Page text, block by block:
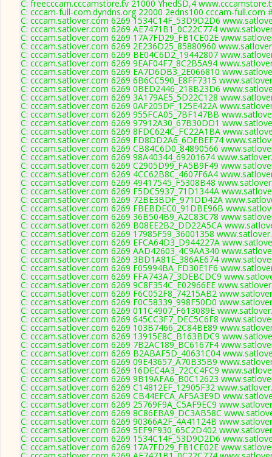
C: freecccam.cccamstore.tv 21000 YhedSD,4
C: cccam-full-com.dyndns.org 22000 2edns100 cccam-full.com
C: cccam.satlover.com 6269 1534C14F_53D9D2D6
C: cccam.satlover.com 6269 AE7471B1_0C22C774
C: cccam.satlover.com 6269 17A7FD29_FB1CE02E
C: cccam.satlover.com 6269 2E236D25_85880960
C: cccam.satlover.com 6269 BE04C6D2_19442807
C: cccam.satlover.com 6269 9EAF04F7_8C2B5A94
C: cccam.satlover.com 6269 EA7D6DB3_2E066810
C: cccam.satlover.com 6269 6B6CC590_E8FF7315
C: cccam.satlover.com 6269 0BED2446_218B23D6
C: cccam.satlover.com 6269 3A179AE5_5D22C128
C: cccam.satlover.com 6269 0AF205DF_125E422A
C: cccam.satlover.com 6269 955FCA05_7BF147BB
C: cccam.satlover.com 6269 97912A30_67B30DD1
C: cccam.satlover.com 6269 8FDC624C_FC22A1BA
C: cccam.satlover.com 6269 FD8DD2A6_6DEBEF74
C: cccam.satlover.com 6269 CB84C6D0_84890566
C: cccam.satlover.com 6269 98A40344_69201674
C: cccam.satlover.com 6269 C2905D99_FA5B9F49
C: cccam.satlover.com 6269 4CC62B8C_4607F6A4
C: cccam.satlover.com 6269 49417545_F5308B48
C: cccam.satlover.com 6269 F5DC5937_71D1344A
C: cccam.satlover.com 6269 72BE3BDF_971DD42A
C: cccam.satlover.com 6269 FBEBDEC0_91DBE96B
C: cccam.satlover.com 6269 36B504B9_A2C83C78
C: cccam.satlover.com 6269 B08EE2B2_DD22A5CA
C: cccam.satlover.com 6269 17985F59_36001358
C: cccam.satlover.com 6269 EFCA64D3_D944227A
C: cccam.satlover.com 6269 AAD42603_4C9AA340
C: cccam.satlover.com 6269 3BD1A81E_386AE674
C: cccam.satlover.com 6269 F05994BA_FD30E1F6
C: cccam.satlover.com 6269 FFA743A7_3DEBCDC9
C: cccam.satlover.com 6269 9C8F354C_E02966EE
C: cccam.satlover.com 6269 F6C052F8_74215AB2
C: cccam.satlover.com 6269 F0C58339_998F50D0
C: cccam.satlover.com 6269 011C4907_F613089E
C: cccam.satlover.com 6269 645CC3F7_DEC5C6F8
C: cccam.satlover.com 6269 103B7466_2C84BE89
C: cccam.satlover.com 6269 13915E8C_B163BDC9
C: cccam.satlover.com 6269 7B2AC189_BC6167F4
C: cccam.satlover.com 6269 B2ABAF5D_40631C04
C: cccam.satlover.com 6269 09E43657_A70B35B9
C: cccam.satlover.com 6269 16DEC4A3_72CC4FC9
C: cccam.satlover.com 6269 9B19AFA6_B0C12623
C: cccam.satlover.com 6269 C14812EF_12905F32
C: cccam.satlover.com 6269 CB44EFCA_AF5A3E9D
C: cccam.satlover.com 6269 25769F9A_C5AF9EC9
C: cccam.satlover.com 6269 8C86EBA9_DC3AB58C
C: cccam.satlover.com 6269 90366A2F_4A41124B
C: cccam.satlover.com 6269 5EF9F930_65C2D402
C: cccam.satlover.com 6269 1534C14F_53D9D2D6
C: cccam.satlover.com 6269 17A7FD29_FB1CE02E